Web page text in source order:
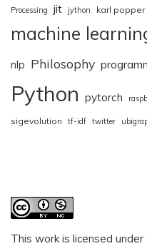
Processing
jit jython karl popper
machine
nlp Philosophy
Python pytorch
sigevolution tf-idf twitter
This work is licensed under